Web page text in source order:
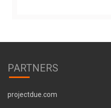
PARTNERS
projectdue.com